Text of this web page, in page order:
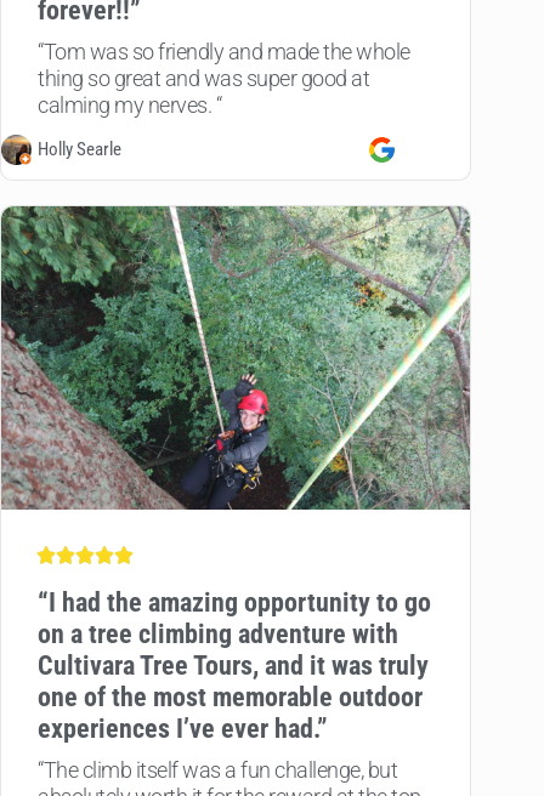
forever!!”
“Tom was so friendly and made the whole
thing so great and was super good at
calming my nerves. “
Holly Searle
“I had the amazing opportunity to go
on a tree climbing adventure with
Cultivara Tree Tours, and it was truly
one of the most memorable outdoor
experiences I’ve ever had.”
“The climb itself was a fun challenge, but